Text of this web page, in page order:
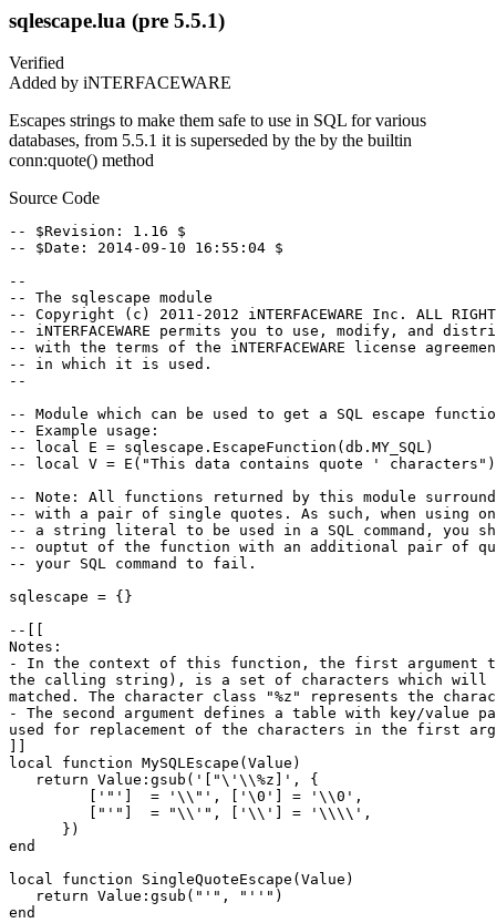
sqlescape.lua (pre 5.5.1)
Verified
Added by iNTERFACEWARE
Escapes strings to make them safe to use in SQL for various
databases, from 5.5.1 it is superseded by the by the builtin
conn:quote() method
Source Code
-- $Revision: 1.16 $
-- $Date: 2014-09-10 16:55:04 $
--
-- The sqlescape module
-- Copyright (c) 2011-2012 iNTERFACEWARE Inc. ALL RIGHTS
-- iNTERFACEWARE permits you to use, modify, and
-- with the terms of the iNTERFACEWARE license
-- in which it is used.
--
-- Module which can be used to get a SQL escape
-- Example usage:
-- local E = sqlescape.EscapeFunction(db.MY_SQL)
-- local V = E("This data contains quote ' characters")
-- Note: All functions returned by this module
-- with a pair of single quotes. As such, when using
-- a string literal to be used in a SQL command, you
-- ouptut of the function with an additional pair of
-- your SQL command to fail.
sqlescape = {}
--[[
Notes:
- In the context of this function, the first argument
the calling string), is a set of characters which will
matched. The character class "%z" represents the
- The second argument defines a table with key/value
used for replacement of the characters in the first
local function MySQLEscape(Value)
   return Value:gsub('["\'\\%z]', {
         ['"']  = '\\"', ['\0'] = '\\0',
         ["'"]  = "\\'", ['\\'] = '\\\\',
      })
end
local function SingleQuoteEscape(Value)
   return Value:gsub("'", "''")
end